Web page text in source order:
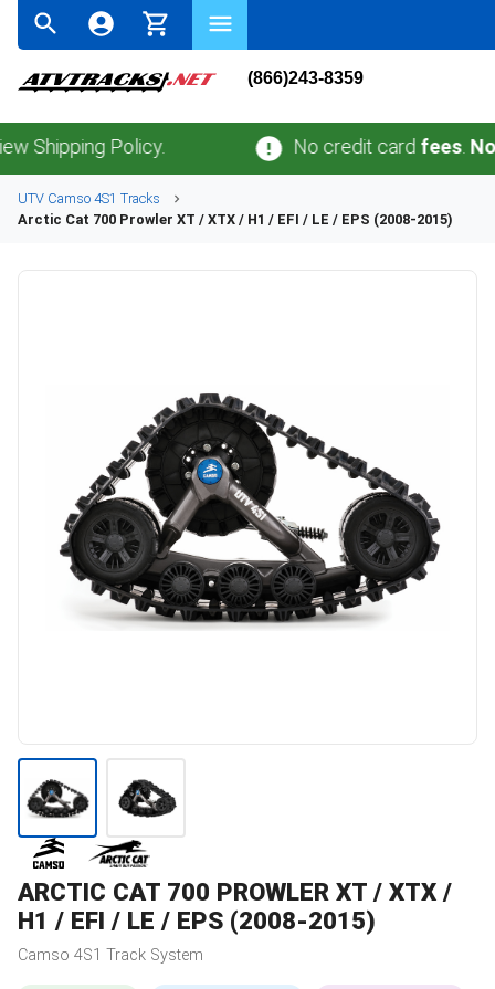
(866)243-8359
Policy. No credit cardfees.No sales
UTV Camso 4S1 Tracks
Arctic Cat 700 Prowler XT / XTX / H1 / EFI / LE / EPS (2008-2015)
ARCTIC CAT 700 PROWLER XT / XTX /
H1 / EFI / LE / EPS (2008-2015)
Camso 4S1 Track System